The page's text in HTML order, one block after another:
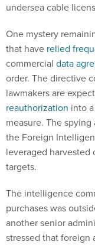
undersea cable
One mystery
that have relied
commercial data
order. The directive
lawmakers are
reauthorization into
measure. The
the Foreign
leveraged harvested
targets.
The intelligence
purchases was
another senior
stressed that foreign